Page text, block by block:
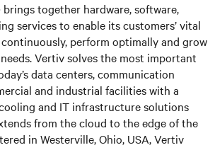
brings together hardware, software,
services to enable its customers’ vital
perform optimally and grow
Vertiv solves the most important
data centers, communication
and industrial facilities with a
and IT infrastructure solutions
from the cloud to the edge of the
in Westerville, Ohio, USA, Vertiv